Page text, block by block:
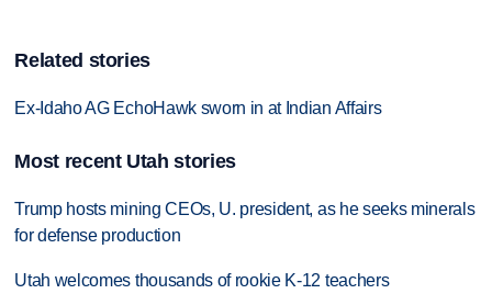
Related stories
Ex-Idaho AG EchoHawk sworn in at Indian Affairs
Most recent Utah stories
Trump hosts mining CEOs, U. president, as he seeks minerals
for defense production
Utah welcomes thousands of rookie K-12 teachers